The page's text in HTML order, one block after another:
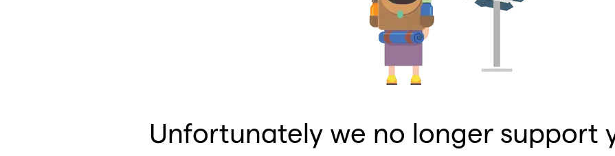
Unfortunately we no longer support